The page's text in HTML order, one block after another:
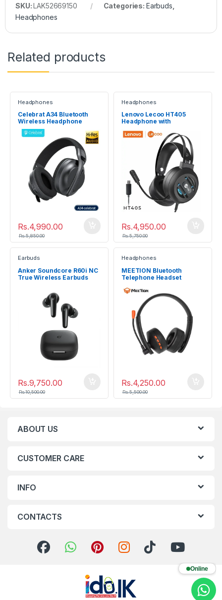
SKU:LAK52669150 Categories: Earbuds
Headphones
Related products
Headphones
Celebrat A34 Bluetooth
Wireless Headphone
Rs.4,990.00
Rs.5,850.00
Headphones
Lenovo Lecoo HT405
Headphone with
Rs.4,950.00
Rs.5,750.00
Earbuds
Anker Soundcore R60i NC
True Wireless Earbuds
Rs.9,750.00
Rs.10,500.00
Headphones
MEETION Bluetooth
Telephone Headset
Rs.4,250.00
Rs.5,500.00
ABOUT US
CUSTOMER CARE
INFO
CONTACTS
Online